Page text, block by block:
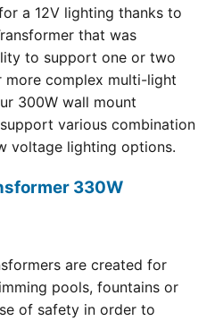
a 12V lighting thanks to
that was
to support one or two
more complex multi-light
300W wall mount
various combination
voltage lighting options.
330W
are created for
pools, fountains or
of safety in order to